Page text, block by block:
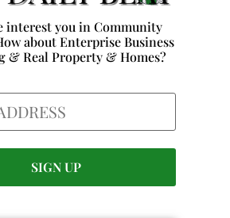
interest you in Community
about Enterprise Business
& Real Property & Homes?